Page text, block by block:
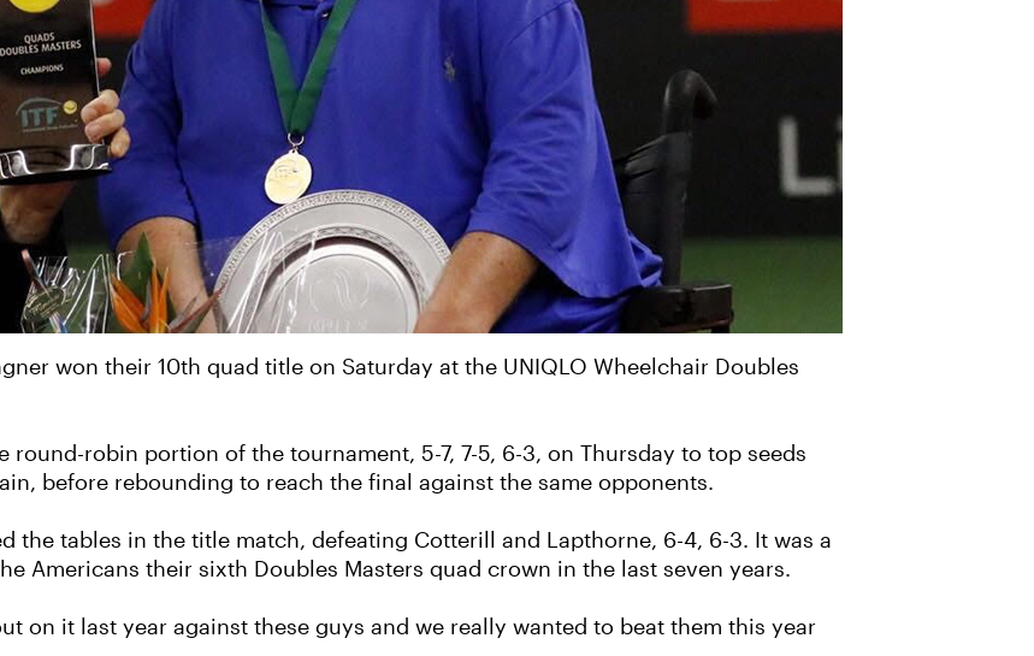
won their 10th quad title on Saturday at the UNIQLO Wheelchair Doubles
robin portion of the tournament, 5-7, 7-5, 6-3, on Thursday to top seeds
before rebounding to reach the final against the same opponents.
the tables in the title match, defeating Cotterill and Lapthorne, 6-4, 6-3. It was a
Americans their sixth Doubles Masters quad crown in the last seven years.
on it last year against these guys and we really wanted to beat them this year